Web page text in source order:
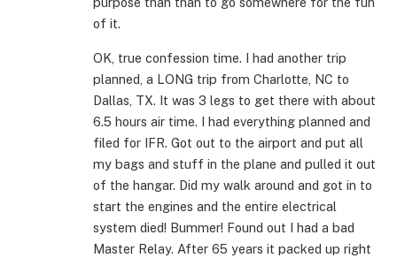
of it.
OK, true confession time. I had another trip
planned, a LONG trip from Charlotte, NC to
Dallas, TX. It was 3 legs to get there with about
6.5 hours air time. I had everything planned and
filed for IFR. Got out to the airport and put all
my bags and stuff in the plane and pulled it out
of the hangar. Did my walk around and got in to
start the engines and the entire electrical
system died! Bummer! Found out I had a bad
Master Relay. After 65 years it packed up right